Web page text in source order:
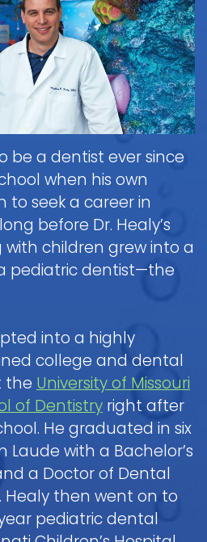
be a dentist ever since
when his own
to seek a career in
before Dr. Healy’s
with children grew into a
pediatric dentist—the
into a highly
college and dental
the University of Missouri
of Dentistry right after
He graduated in six
with a Bachelor’s
a Doctor of Dental
Healy then went on to
pediatric dental